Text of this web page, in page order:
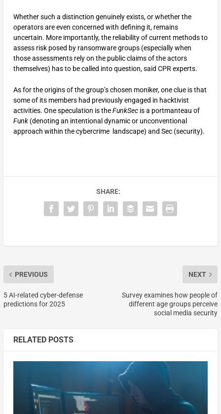
Whether such a distinction genuinely exists, or whether the
operators are even concerned with defining it, remains
uncertain. More importantly, the reliability of current methods to
assess risk posed by ransomware groups (especially when
those assessments rely on the public claims of the actors
themselves) has to be called into question, said CPR experts.
As for the origins of the group’s chosen moniker, one clue is that
some of its members had previously engaged in hacktivist
activities. One speculation is theFunkSec is a portmanteau of
Funk(denoting an intentional dynamic or unconventional
approach within the cybercrime landscape) and Sec (security).
SHARE:
PREVIOUS
5 AI-related cyber-defense
predictions for 2025
NEXT
Survey examines how people of
different age groups perceive
social media security
RELATED POSTS